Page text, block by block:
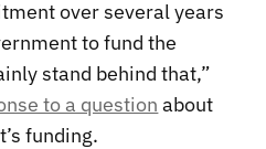
over several years
to fund the
stand behind that,”
to a question about
funding.